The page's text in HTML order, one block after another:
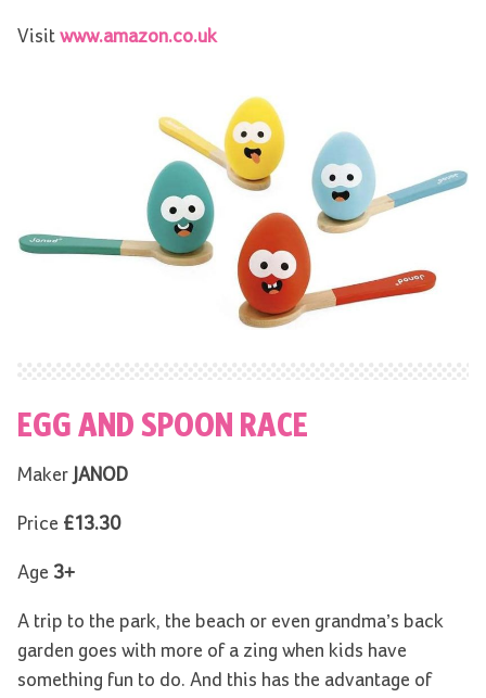
Visit www.amazon.co.uk
EGG AND SPOON RACE
Maker JANOD
Price £13.30
Age 3+
A trip to the park, the beach or even grandma’s back
garden goes with more of a zing when kids have
something fun to do. And this has the advantage of